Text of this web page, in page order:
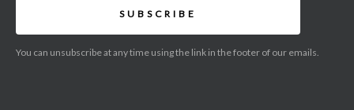
SUBSCRIBE
You can unsubscribe at any time using the link in the footer of our emails.